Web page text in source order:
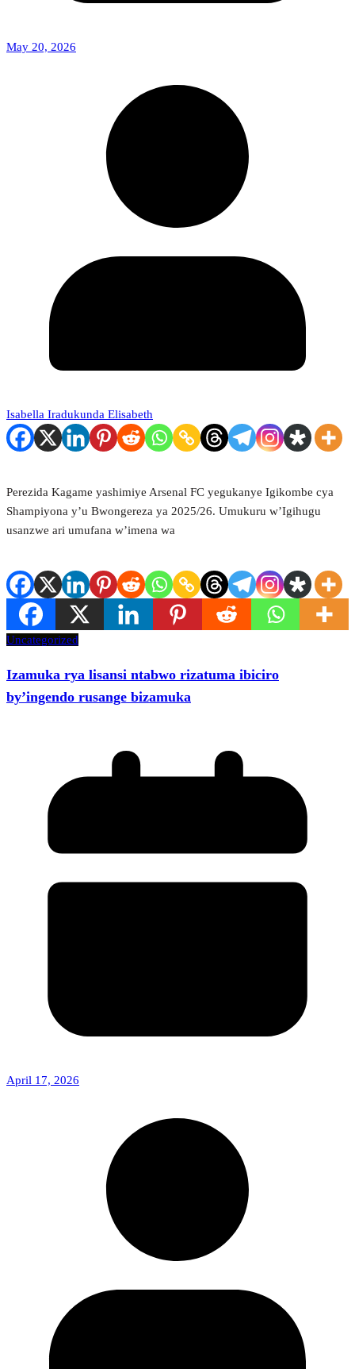
May 20, 2026
Isabella Iradukunda Elisabeth
Perezida Kagame yashimiye Arsenal FC yegukanye Igikombe cya
Shampiyona y’u Bwongereza ya 2025/26. Umukuru w’Igihugu
usanzwe ari umufana w’imena wa
Uncategorized
Izamuka rya lisansi ntabwo rizatuma ibiciro
by’ingendo rusange bizamuka
April 17, 2026